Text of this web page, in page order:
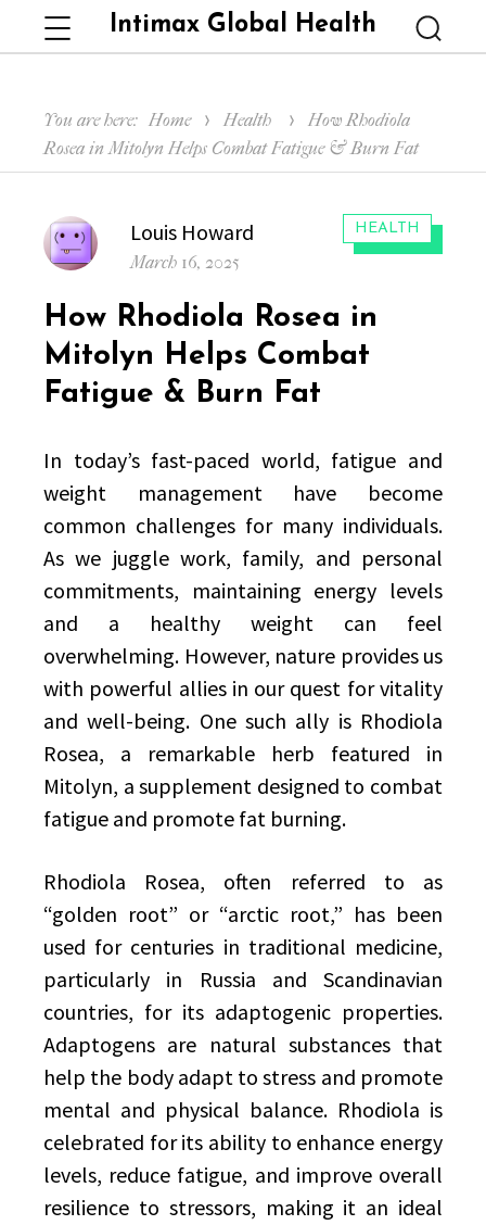
Intimax Global Health
Menu
You are here: Home Health
How Rhodiola
Rosea in Mitolyn Helps Combat Fatigue & Burn Fat
CATEGORIES:
HEALTH
Author
Louis Howard
Posted
March 16, 2025
How Rhodiola Rosea in
Mitolyn Helps Combat
Fatigue & Burn Fat
In today’s fast-paced world, fatigue and
weight management have become
common challenges for many individuals.
As we juggle work, family, and personal
commitments, maintaining energy levels
and a healthy weight can feel
overwhelming. However, nature provides us
with powerful allies in our quest for vitality
and well-being. One such ally is Rhodiola
Rosea, a remarkable herb featured in
Mitolyn, a supplement designed to combat
fatigue and promote fat burning.
Rhodiola Rosea, often referred to as
“golden root” or “arctic root,” has been
used for centuries in traditional medicine,
particularly in Russia and Scandinavian
countries, for its adaptogenic properties.
Adaptogens are natural substances that
help the body adapt to stress and promote
mental and physical balance. Rhodiola is
celebrated for its ability to enhance energy
levels, reduce fatigue, and improve overall
resilience to stressors, making it an ideal